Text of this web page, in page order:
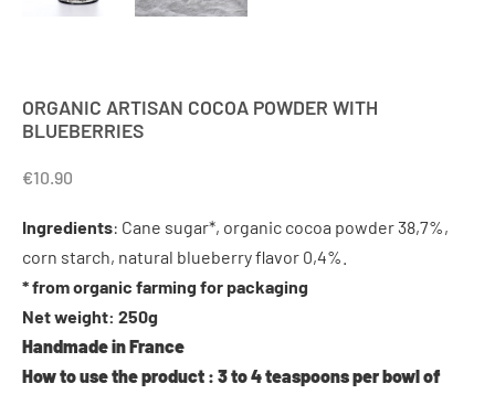
ORGANIC ARTISAN COCOA POWDER WITH
BLUEBERRIES
€10.90
Ingredients: Cane sugar*, organic cocoa powder 38,7%,
corn starch, natural blueberry flavor 0,4%.
* from organic farming for packaging
Net weight: 250g
Handmade in France
How to use the product : 3 to 4 teaspoons per bowl of